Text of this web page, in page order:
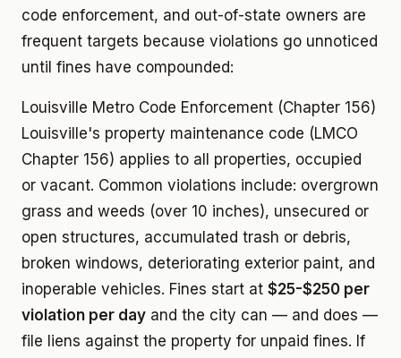
code enforcement, and out-of-state owners are
frequent targets because violations go unnoticed
until fines have compounded:
Louisville Metro Code Enforcement (Chapter 156)
Louisville's property maintenance code (LMCO
Chapter 156) applies to all properties, occupied
or vacant. Common violations include: overgrown
grass and weeds (over 10 inches), unsecured or
open structures, accumulated trash or debris,
broken windows, deteriorating exterior paint, and
inoperable vehicles. Fines start at $25-$250 per
violation per day and the city can — and does —
file liens against the property for unpaid fines. If